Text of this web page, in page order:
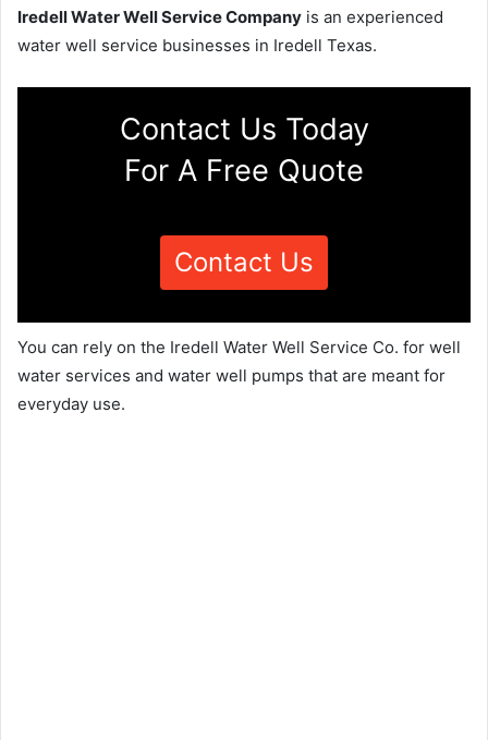
Iredell Water Well Service Company is an experienced
water well service businesses in Iredell Texas.
Contact Us Today
For A Free Quote
Contact Us
You can rely on the Iredell Water Well Service Co. for well
water services and water well pumps that are meant for
everyday use.